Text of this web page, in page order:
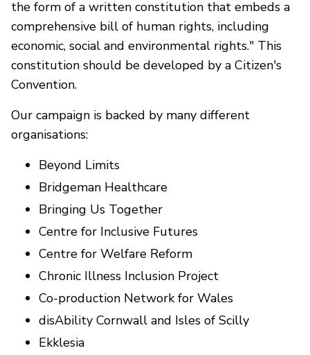
the form of a written constitution that embeds a
comprehensive bill of human rights, including
economic, social and environmental rights." This
constitution should be developed by a Citizen's
Convention.
Our campaign is backed by many different
organisations:
Beyond Limits
Bridgeman Healthcare
Bringing Us Together
Centre for Inclusive Futures
Centre for Welfare Reform
Chronic Illness Inclusion Project
Co-production Network for Wales
disAbility Cornwall and Isles of Scilly
Ekklesia